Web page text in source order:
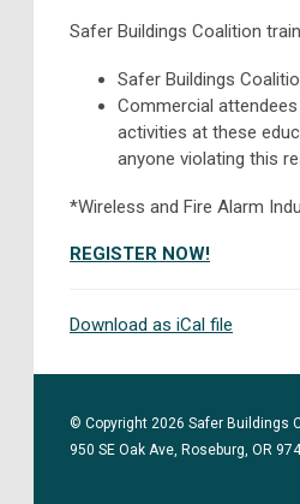
Safer Buildings Coalition
Safer Buildings
Commercial
activities at these
anyone violating this
*Wireless and Fire Alarm
REGISTER NOW!
Download as iCal file
© Copyright 2026 Safer Buildings
950 SE Oak Ave, Roseburg, OR